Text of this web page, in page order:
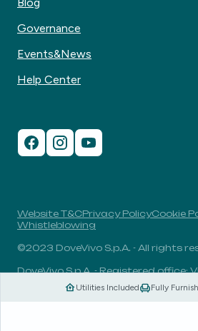
Utilities Included Fully
Governance
Events&News
Help Center
Website T&CPrivacy PolicyCookie
Whistleblowing
©2023 DoveVivo S.p.A. - All rights
DoveVivo S.p.A. - Registered office:
20135, Milan, Italy - VAT No.:
1838078 - Share capital: